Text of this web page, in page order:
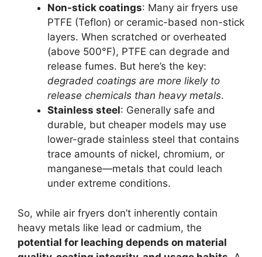
Non-stick coatings: Many air fryers use
PTFE (Teflon) or ceramic-based non-stick
layers. When scratched or overheated
(above 500°F), PTFE can degrade and
release fumes. But here’s the key:
degraded coatings are more likely to
release chemicals than heavy metals.
Stainless steel: Generally safe and
durable, but cheaper models may use
lower-grade stainless steel that contains
trace amounts of nickel, chromium, or
manganese—metals that could leach
under extreme conditions.
So, while air fryers don’t inherently contain
heavy metals like lead or cadmium, the
potential for leaching depends on material